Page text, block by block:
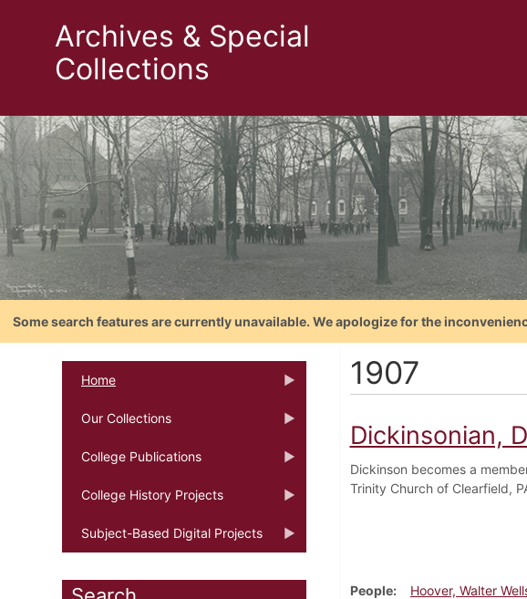
Archives & Special
Collections
Some search features are currently unavailable. We apologize for the
Home
Our Collections
College Publications
College History Projects
Subject-Based Digital Projects
1907
Dickinsonian,
Dickinson becomes a
Trinity Church of Clearfield,
People Hoover, Walter